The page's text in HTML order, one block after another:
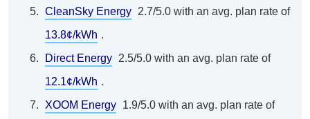
CleanSky Energy 2.7/5.0 with an avg. plan rate of
13.8¢/kWh .
Direct Energy 2.5/5.0 with an avg. plan rate of
12.1¢/kWh .
XOOM Energy 1.9/5.0 with an avg. plan rate of